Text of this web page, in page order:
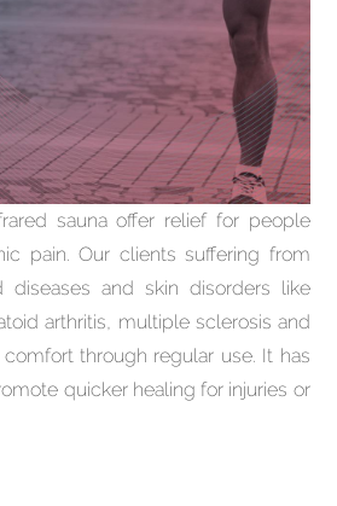
sauna offer relief for people
pain. Our clients suffering from
diseases and skin disorders like
arthritis, multiple sclerosis and
through regular use. It has
quicker healing for injuries or